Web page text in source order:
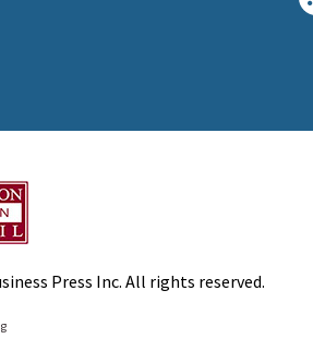
Press Inc. All rights reserved.